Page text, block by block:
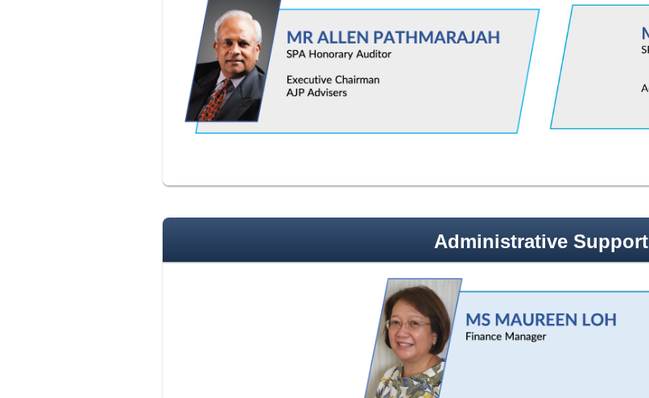
Administrative Support